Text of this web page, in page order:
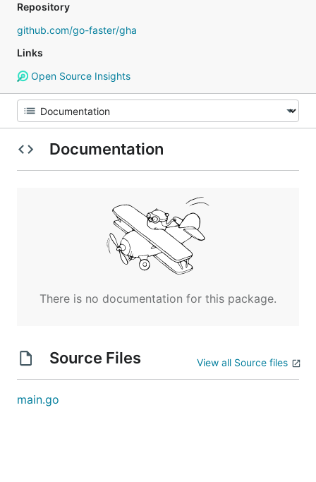
Repository
github.com/go-faster/gha
Links
Open Source Insights
Documentation
There is no documentation for this package.
Source Files View all Source files
main.go